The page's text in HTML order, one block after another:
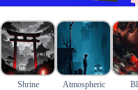
Shrine Atmospheric